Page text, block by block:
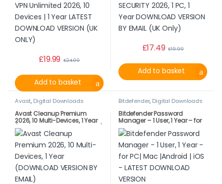
£19.99 £24.99
Add to basket
£17.49 £19.99
Add to basket
Avast, Digital Downloads
Avast Cleanup Premium
2026, 10 Multi-Devices, 1 Year
(DOWNLOAD VERSION BY EMAIL)
Bitdefender, Digital Downloads
Bitdefender Password
Manager – 1 User, 1 Year – for
PC| Mac |Android | iOS –
LATEST DOWNLOAD VERSION